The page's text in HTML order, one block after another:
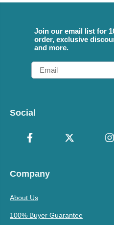
Join our email list for
order, exclusive
and more.
Email
Social
Company
About Us
100% Buyer Guarantee